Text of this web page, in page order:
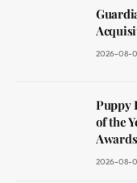
2026-08-
Puppy
of the
Awards
2026-08-